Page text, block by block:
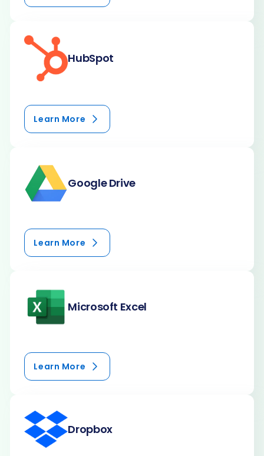
HubSpot
Learn More
Google Drive
Learn More
Microsoft Excel
Learn More
Dropbox